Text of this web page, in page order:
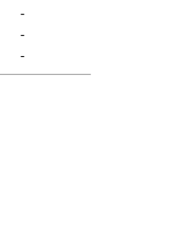
-
-
-